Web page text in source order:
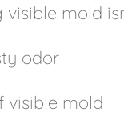
mold
odor
visible mold